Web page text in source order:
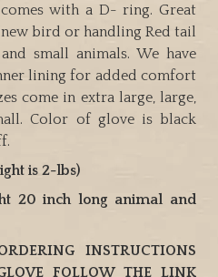
with a D- ring. Great
bird or handling Red tail
small animals. We have
lining for added comfort
come in extra large, large,
Color of glove is black
is 2-lbs)
20 inch long animal and
INSTRUCTIONS
FOLLOW THE LINK